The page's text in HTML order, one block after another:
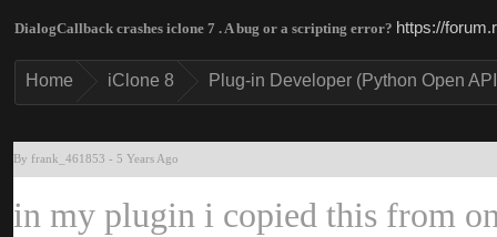
DialogCallback crashes iclone 7 . A bug or a scripting error
Hom iClone Plug-in Developer (Python Open
https://
By frank_46185 - 5 Years Ag
in my plugin i copied this from